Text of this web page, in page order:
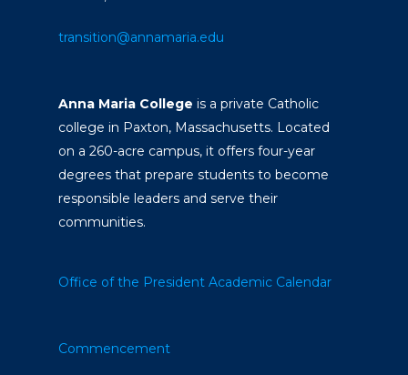
transition@annamaria.edu
Anna Maria College is a private Catholic
college in Paxton, Massachusetts. Located
on a 260-acre campus, it offers four-year
degrees that prepare students to become
responsible leaders and serve their
communities.
Office of the President Academic Calendar
Commencement